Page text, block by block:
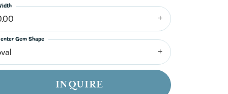
Gem Shape
INQUIRE